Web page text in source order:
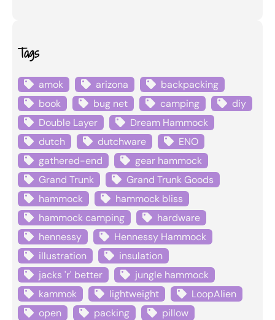
Tags
amok arizona
backpacking
book
bug net camping
diy
Double Layer
Dream Hammock
dutch
dutchware
ENO
gathered-end
gear hammock
Grand Trunk
Grand Trunk Goods
hammock
hammock bliss
hammock camping
hardware
hennessy
Hennessy Hammock
illustration
insulation
jacks 'r' better
jungle hammock
kammok
lightweight
LoopAlien
open
packing
pillow